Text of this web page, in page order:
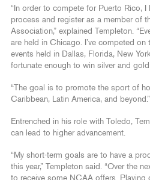
“In order to compete for Puerto Rico,
process and register as a member of
Association,” explained Templeton.
are held in Chicago. I’ve competed on
events held in Dallas, Florida, New
fortunate enough to win silver and
“The goal is to promote the sport of
Caribbean, Latin America, and beyond.”
Entrenched in his role with Toledo,
can lead to higher advancement.
“My short-term goals are to have a
this year,” Templeton said. “Over the